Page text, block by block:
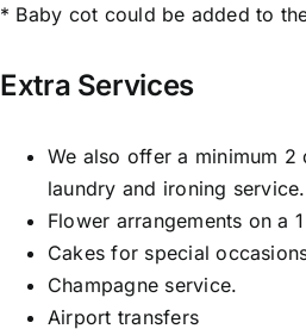
* Baby cot could be added to
Extra Services
We also offer a minimum
laundry and ironing service.
Flower arrangements on a
Cakes for special
Champagne service.
Airport transfers